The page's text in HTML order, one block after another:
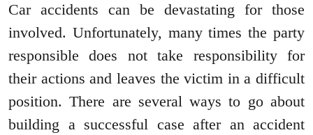
Car accidents can be devastating for those
involved. Unfortunately, many times the party
responsible does not take responsibility for
their actions and leaves the victim in a difficult
position. There are several ways to go about
building a successful case after an accident